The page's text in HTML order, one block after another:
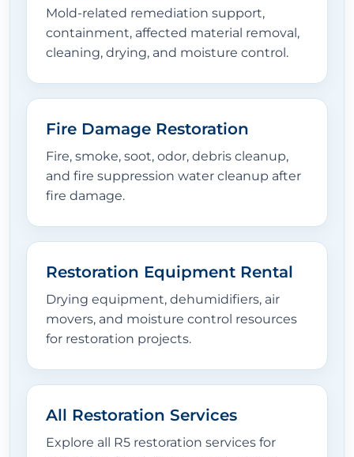
Mold-related remediation support,
containment, affected material removal,
cleaning, drying, and moisture control.
Fire Damage Restoration
Fire, smoke, soot, odor, debris cleanup,
and fire suppression water cleanup after
fire damage.
Restoration Equipment Rental
Drying equipment, dehumidifiers, air
movers, and moisture control resources
for restoration projects.
All Restoration Services
Explore all R5 restoration services for